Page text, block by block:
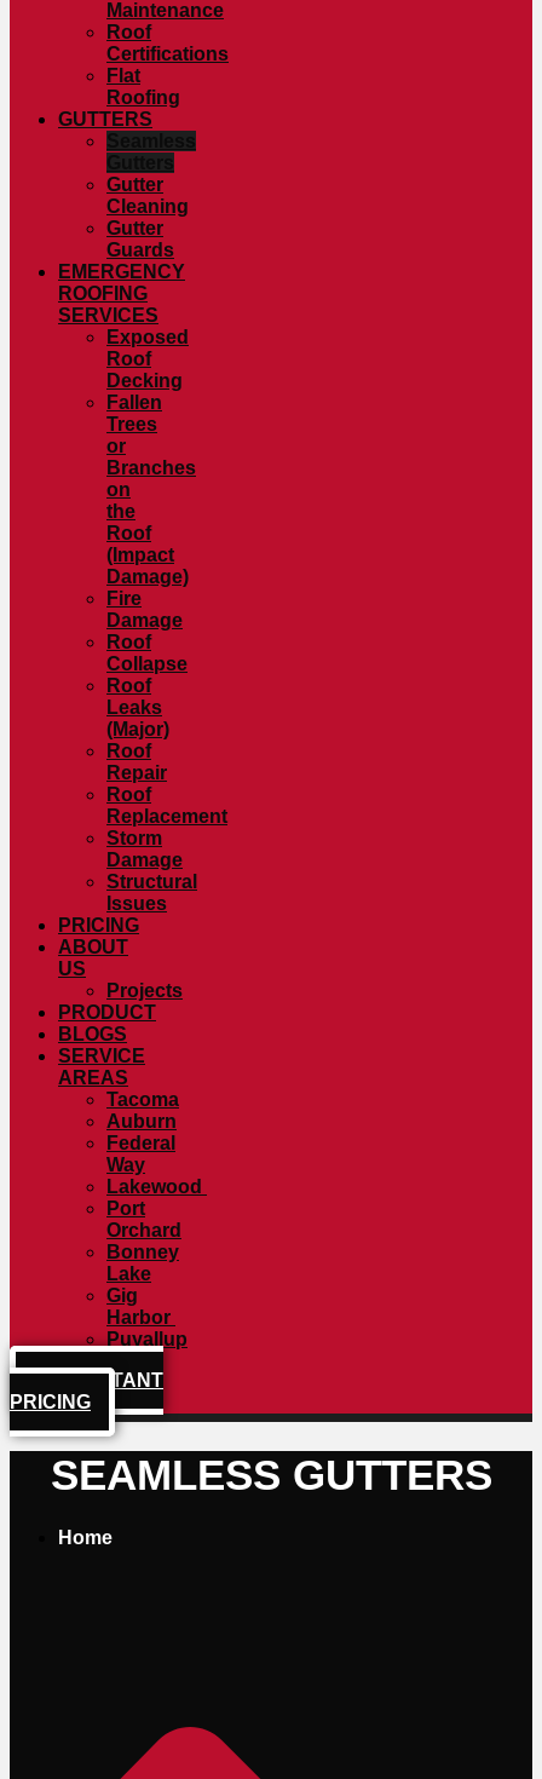
Maintenance
Roof
Certifications
Flat
Roofing
GUTTERS
Gutter
Cleaning
Gutter
Guards
EMERGENCY
ROOFING
SERVICES
Exposed
Roof
Decking
Fallen
Trees
or
Branches
on
the
Roof
(Impact
Damage)
Fire
Damage
Roof
Collapse
Roof
Leaks
(Major)
Roof
Repair
Roof
Replacement
Storm
Damage
Structural
Issues
PRICING
ABOUT
US
Projects
PRODUCT
BLOGS
SERVICE
AREAS
Tacoma
Auburn
Federal
Way
Lakewood
Port
Orchard
Bonney
Lake
Gig
Harbor
Puyallup
GET INSTANT
PRICING
SEAMLESS GUTTERS
Home